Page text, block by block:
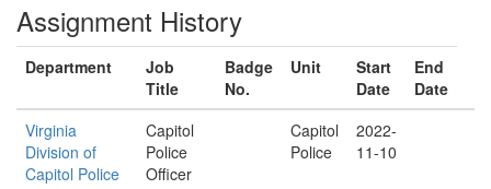
Assignment History
Department
Job
Title
Badge
No.
Unit
Start
Date
End
Date
Virginia
Division of
Capitol Police
Capitol
Police
Officer
Capitol
Police
2022-
11-10